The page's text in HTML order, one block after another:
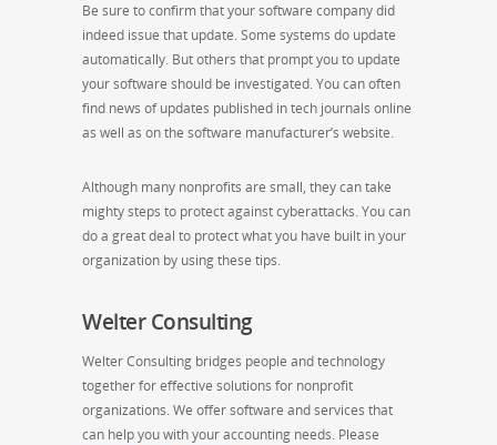
Be sure to confirm that your software company did
indeed issue that update. Some systems do update
automatically. But others that prompt you to update
your software should be investigated. You can often
find news of updates published in tech journals online
as well as on the software manufacturer’s website.
Although many nonprofits are small, they can take
mighty steps to protect against cyberattacks. You can
do a great deal to protect what you have built in your
organization by using these tips.
Welter Consulting
Welter Consulting bridges people and technology
together for effective solutions for nonprofit
organizations. We offer software and services that
can help you with your accounting needs. Please